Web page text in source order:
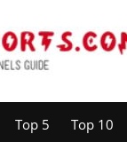
Top 5 Top 10